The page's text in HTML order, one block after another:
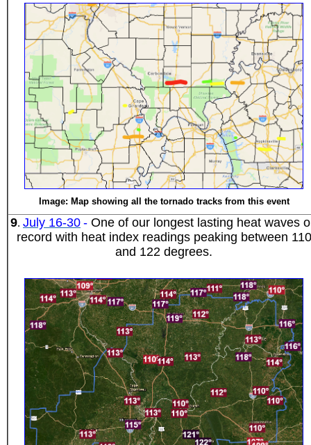
Image: Map showing all the tornado tracks from this event
9. July 16-30 - One of our longest lasting heat waves
record with heat index readings peaking between 110
and 122 degrees.